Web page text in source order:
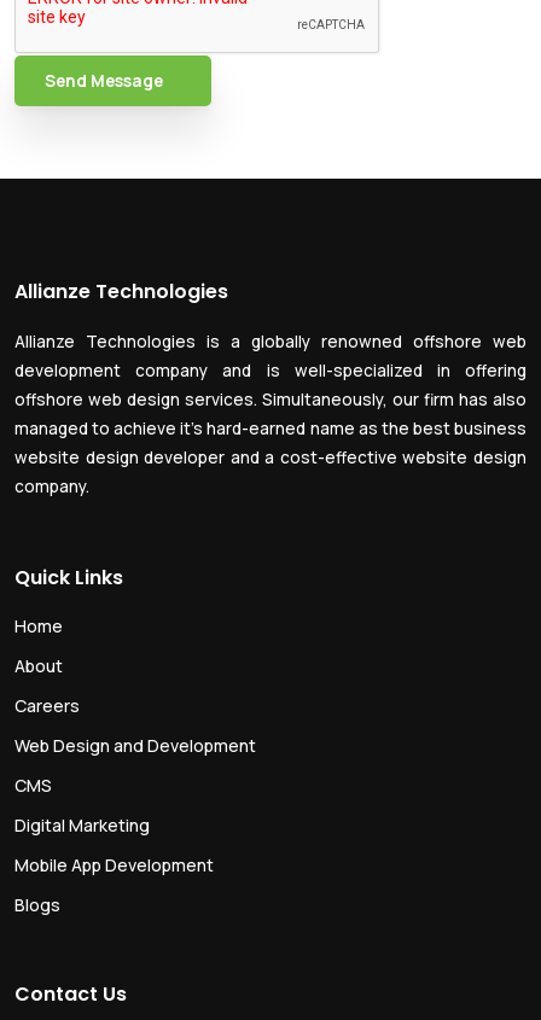
Send Message
Allianze Technologies
Allianze Technologies is a globally renowned offshore web
development company and is well-specialized in offering
offshore web design services. Simultaneously, our firm has also
managed to achieve it’s hard-earned name as the best business
website design developer and a cost-effective website design
company.
Quick Links
Home
About
Careers
Web Design and Development
CMS
Digital Marketing
Mobile App Development
Blogs
Contact Us